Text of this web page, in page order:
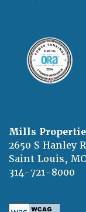
Mills
2650 S Hanley
Saint Louis,
314-721-8000